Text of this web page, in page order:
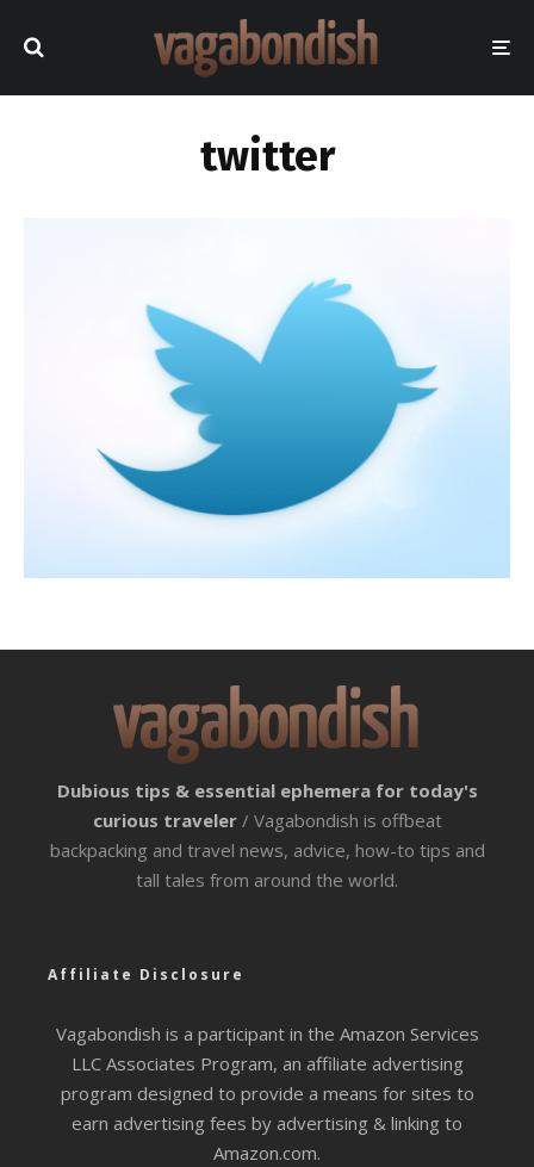
twitter
Dubious tips & essential ephemera for today's
curious traveler / Vagabondish is offbeat
backpacking and travel news, advice, how-to tips and
tall tales from around the world.
Affiliate Disclosure
Vagabondish is a participant in the Amazon Services
LLC Associates Program, an affiliate advertising
program designed to provide a means for sites to
earn advertising fees by advertising & linking to
Amazon.com.